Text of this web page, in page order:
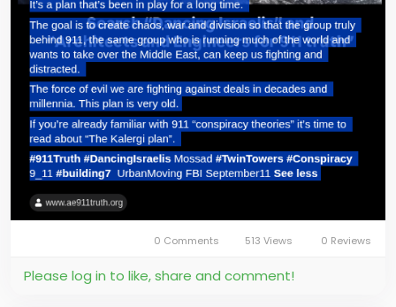
0 Comments 513 Views 0 Reviews
Please log in to like, share and comment!